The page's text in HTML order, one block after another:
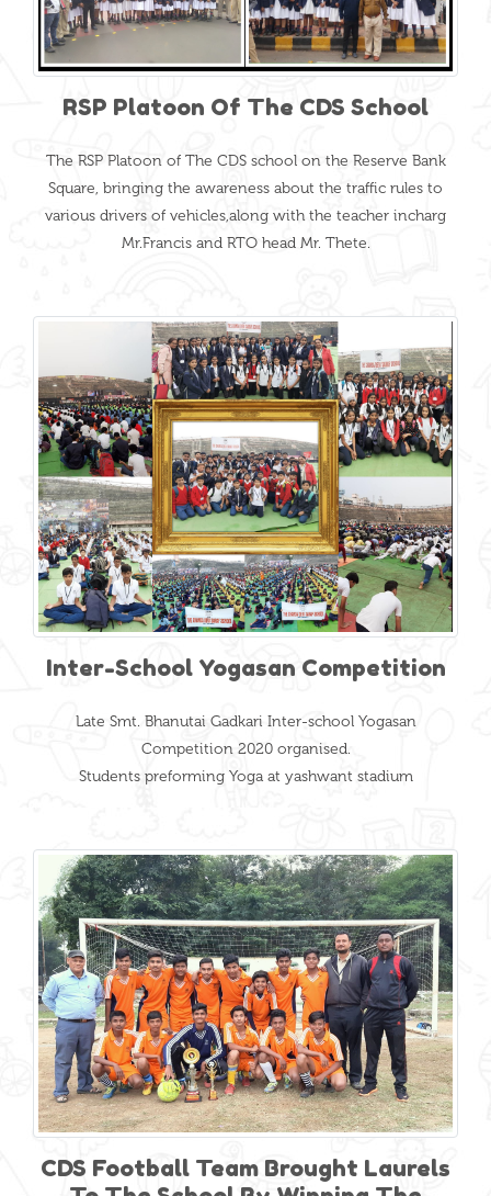
RSP Platoon Of The CDS School
The RSP Platoon of The CDS school on the Reserve Bank
Square, bringing the awareness about the traffic rules to
various drivers of vehicles,along with the teacher incharg
Mr.Francis and RTO head Mr. Thete.
Inter-School Yogasan Competition
Late Smt. Bhanutai Gadkari Inter-school Yogasan
Competition 2020 organised.
Students preforming Yoga at yashwant stadium
CDS Football Team Brought Laurels